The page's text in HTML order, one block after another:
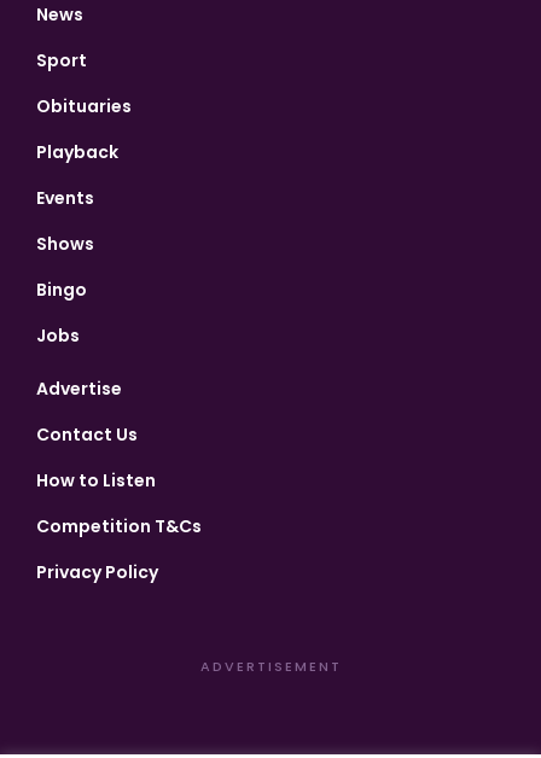
News
Sport
Obituaries
Playback
Events
Shows
Bingo
Jobs
Advertise
Contact Us
How to Listen
Competition T&Cs
Privacy Policy
ADVERTISEMENT